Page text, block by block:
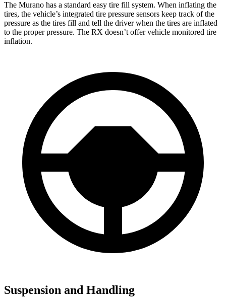
The Murano has a standard easy tire fill system. When inflating the
tires, the vehicle’s integrated tire pressure sensors keep track of the
pressure as the tires fill and tell the driver when the tires are inflated
to the proper pressure. The RX doesn’t offer vehicle monitored tire
inflation.
Suspension and Handling